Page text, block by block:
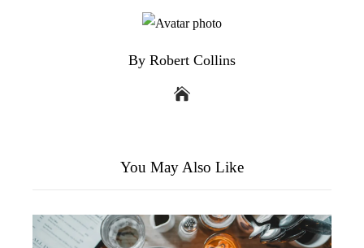
By Robert Collins
You May Also Like